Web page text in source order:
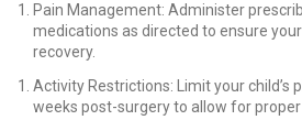
Pain Management: Administer
medications as directed to ensure
recovery.
Activity Restrictions: Limit your child’s
weeks post-surgery to allow for proper